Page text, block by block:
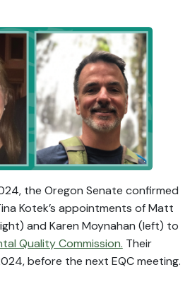
the Oregon Senate confirmed
Kotek’s appointments of Matt
and Karen Moynahan (left) to
Quality Commission. Their
before the next EQC meeting.